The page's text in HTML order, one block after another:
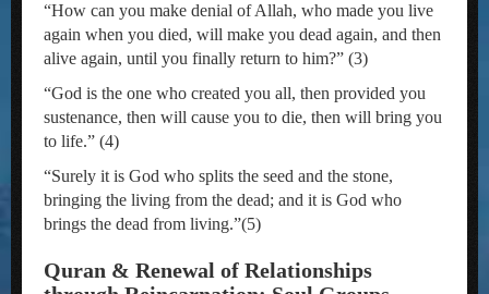
“How can you make denial of Allah, who made you live
again when you died, will make you dead again, and then
alive again, until you finally return to him?” (3)
“God is the one who created you all, then provided you
sustenance, then will cause you to die, then will bring you
to life.” (4)
“Surely it is God who splits the seed and the stone,
bringing the living from the dead; and it is God who
brings the dead from living.”(5)
Quran & Renewal of Relationships